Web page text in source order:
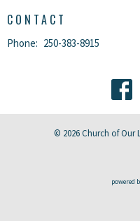
CONTACT
Phone: 250-383-8915
© 2026 Church of Our
powered